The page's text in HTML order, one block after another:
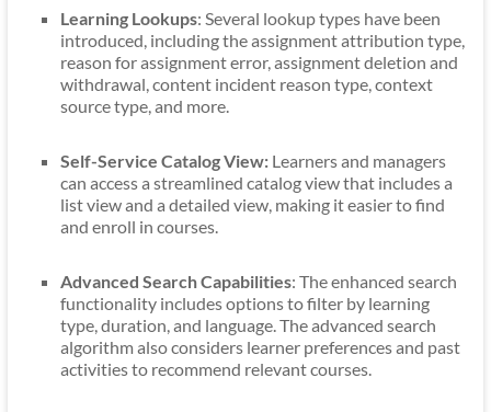
Learning Lookups: Several lookup types have been
introduced, including the assignment attribution type,
reason for assignment error, assignment deletion and
withdrawal, content incident reason type, context
source type, and more.
Self-Service Catalog View:Learners and managers
can access a streamlined catalog view that includes a
list view and a detailed view, making it easier to find
and enroll in courses.
Advanced Search Capabilities: The enhanced search
functionality includes options to filter by learning
type, duration, and language. The advanced search
algorithm also considers learner preferences and past
activities to recommend relevant courses.